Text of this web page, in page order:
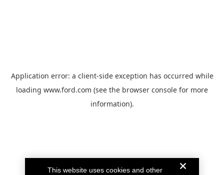
Application error: a client-side exception has occurred while
loading www.ford.com (see the browser console for more
information).
This website uses cookies and other